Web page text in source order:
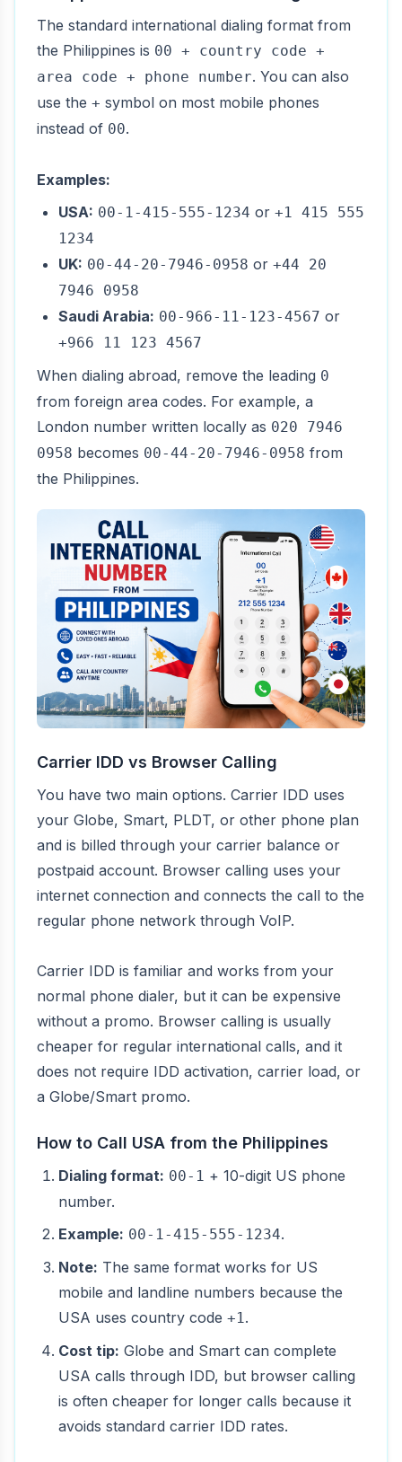
The standard international dialing format from
the Philippines is 00 + country code +
area code + phone number. You can also
use the + symbol on most mobile phones
instead of 00.
Examples:
USA: 00-1-415-555-1234 or +1 415 555
1234
UK: 00-44-20-7946-0958 or +44 20
7946 0958
Saudi Arabia: 00-966-11-123-4567 or
+966 11 123 4567
When dialing abroad, remove the leading 0
from foreign area codes. For example, a
London number written locally as 020 7946
0958 becomes 00-44-20-7946-0958 from
the Philippines.
Carrier IDD vs Browser Calling
You have two main options. Carrier IDD uses
your Globe, Smart, PLDT, or other phone plan
and is billed through your carrier balance or
postpaid account. Browser calling uses your
internet connection and connects the call to the
regular phone network through VoIP.
Carrier IDD is familiar and works from your
normal phone dialer, but it can be expensive
without a promo. Browser calling is usually
cheaper for regular international calls, and it
does not require IDD activation, carrier load, or
a Globe/Smart promo.
How to Call USA from the Philippines
Dialing format: 00-1 + 10-digit US phone
number.
Example: 00-1-415-555-1234.
Note: The same format works for US
mobile and landline numbers because the
USA uses country code +1.
Cost tip: Globe and Smart can complete
USA calls through IDD, but browser calling
is often cheaper for longer calls because it
avoids standard carrier IDD rates.